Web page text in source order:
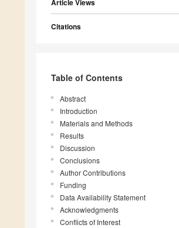
Article Views
Citations
Table of Contents
Abstract
Introduction
Materials and Methods
Results
Discussion
Conclusions
Author Contributions
Funding
Data Availability Statement
Acknowledgments
Conflicts of Interest